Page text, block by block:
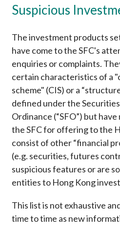
Regulatory functions
Rules and standards
Published resources
News and announcements
Suspicious
The investment products
have come to the SFC's
enquiries or complaints.
certain characteristics of a
scheme" (CIS) or a
defined under the
Ordinance (“SFO”) but
the SFC for offering to the
consist of other “financial
(e.g. securities, futures
suspicious features or are
entities to Hong Kong
This list is not exhaustive
time to time as new